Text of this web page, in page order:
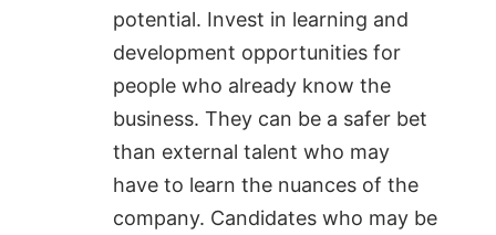
potential. Invest in learning and
development opportunities for
people who already know the
business. They can be a safer bet
than external talent who may
have to learn the nuances of the
company. Candidates who may be